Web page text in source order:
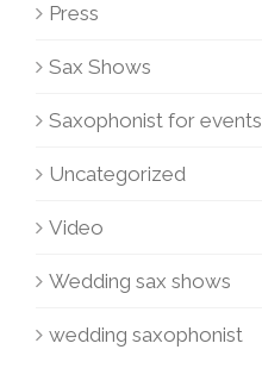
Press
Sax Shows
Saxophonist for events
Uncategorized
Video
Wedding sax shows
wedding saxophonist